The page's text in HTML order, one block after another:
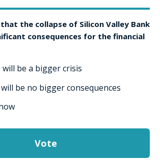
the collapse of Silicon Valley Bank
consequences for the financial
will be a bigger crisis
be no bigger consequences